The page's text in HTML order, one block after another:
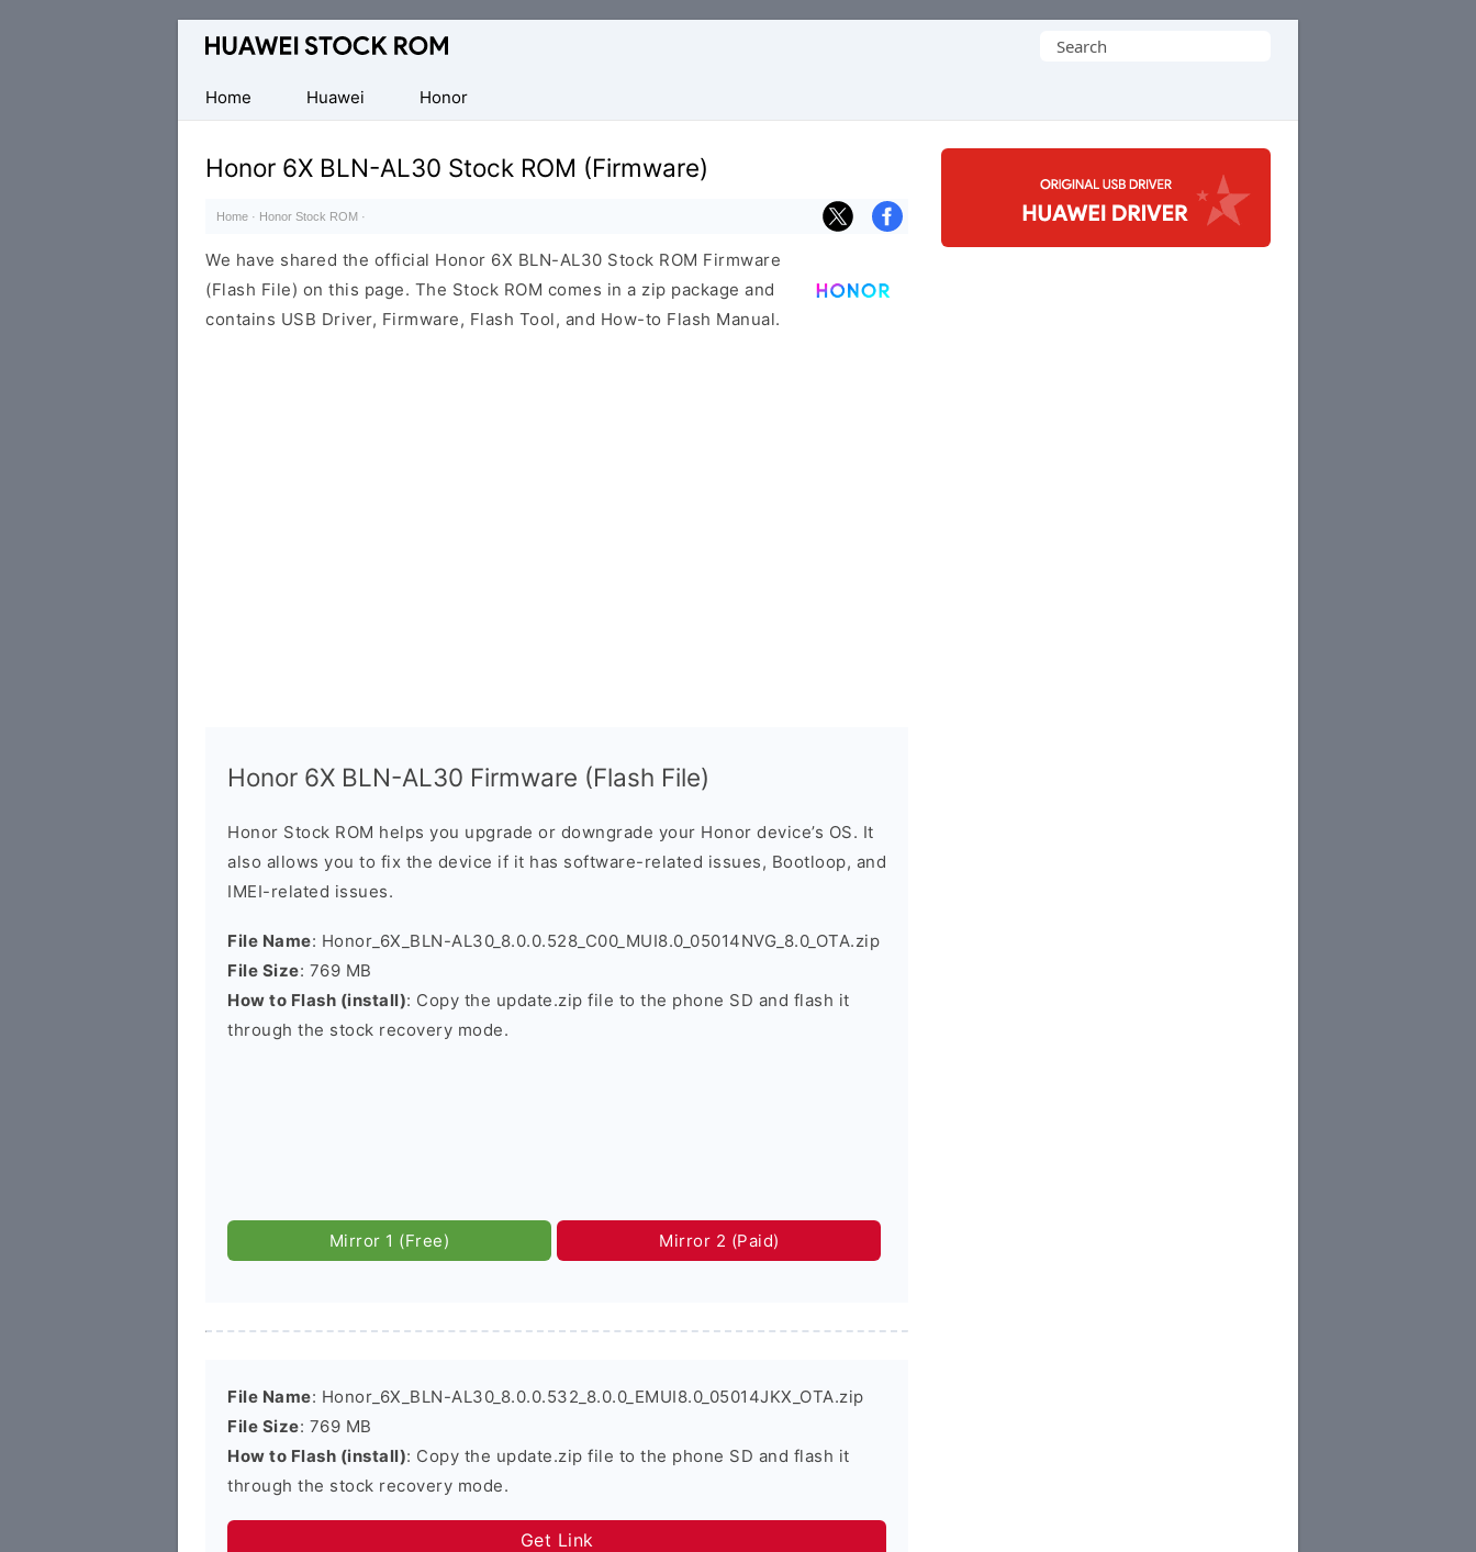
Database
Huawei
Firmware
(Flash
File)
Search
Home
Huawei Honor
Honor 6X BLN-AL30 Stock ROM (Firmware)
Home · Honor Stock ROM ·
We have shared the official Honor 6X BLN-AL30 Stock ROM Firmware
(Flash File) on this page. The Stock ROM comes in a zip package and
contains USB Driver, Firmware, Flash Tool, and How-to Flash Manual.
Honor 6X BLN-AL30 Firmware (Flash File)
Honor Stock ROM helps you upgrade or downgrade your Honor device’s OS. It
also allows you to fix the device if it has software-related issues, Bootloop, and
IMEI-related issues.
File Name: Honor_6X_BLN-AL30_8.0.0.528_C00_MUI8.0_05014NVG_8.0_OTA.zip
File Size: 769 MB
How to Flash (install): Copy the update.zip file to the phone SD and flash it
through the stock recovery mode.
Mirror 1 (Free) Mirror 2 (Paid)
File Name: Honor_6X_BLN-AL30_8.0.0.532_8.0.0_EMUI8.0_05014JKX_OTA.zip
File Size: 769 MB
How to Flash (install): Copy the update.zip file to the phone SD and flash it
through the stock recovery mode.
Get Link